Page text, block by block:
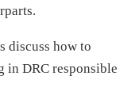
discuss how to
in DRC responsible